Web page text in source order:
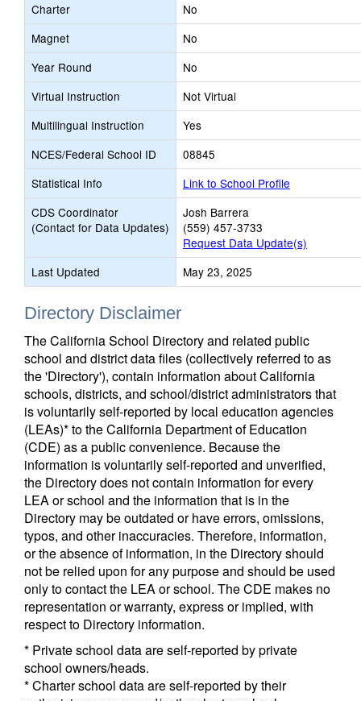
Charter
No
Magnet
No
Year Round
No
Virtual Instruction
Not Virtual
Multilingual Instruction
Yes
NCES/Federal School ID
08845
Statistical Info
Link to School Profile
CDS Coordinator
(Contact for Data Updates)
Josh Barrera
(559) 457-3733
Request Data Update(s)
Last Updated
May 23, 2025
Directory Disclaimer
The California School Directory and related public
school and district data files (collectively referred to as
the 'Directory'), contain information about California
schools, districts, and school/district administrators that
is voluntarily self-reported by local education agencies
(LEAs)* to the California Department of Education
(CDE) as a public convenience. Because the
information is voluntarily self-reported and unverified,
the Directory does not contain information for every
LEA or school and the information that is in the
Directory may be outdated or have errors, omissions,
typos, and other inaccuracies. Therefore, information,
or the absence of information, in the Directory should
not be relied upon for any purpose and should be used
only to contact the LEA or school. The CDE makes no
representation or warranty, express or implied, with
respect to Directory information.
* Private school data are self-reported by private
school owners/heads.
* Charter school data are self-reported by their